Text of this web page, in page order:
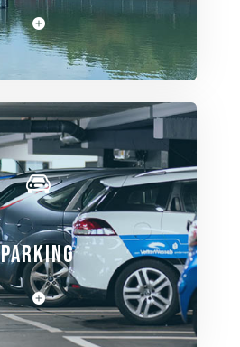
View Spaces
PARKING
View Spaces